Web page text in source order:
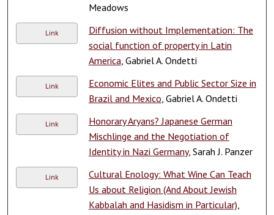
Meadows
Link
Diffusion without Implementation: The
social function of property in Latin
America , Gabriel A. Ondetti
Link
Economic Elites and Public Sector Size in
Brazil and Mexico , Gabriel A. Ondetti
Link
Honorary Aryans? Japanese German
Mischlinge and the Negotiation of
Identity in Nazi Germany, Sarah J. Panzer
Link
Cultural Enology: What Wine Can Teach
Us about Religion (And About Jewish
Kabbalah and Hasidism in Particular)